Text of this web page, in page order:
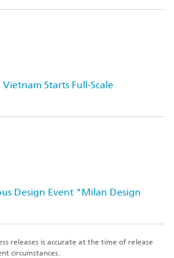
Starts Full-Scale
Design Event "Milan Design
releases is accurate at the time of release
circumstances.